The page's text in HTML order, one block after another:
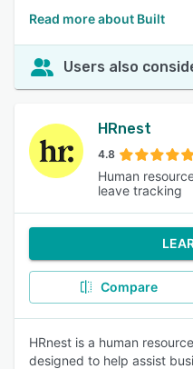
Read more about Built
Users also
HRnest
4.8
Human
leave tracking
Compare
HRnest is a human
designed to help assist